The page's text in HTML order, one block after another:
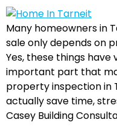
Many homeowners in
sale only depends on
Yes, these things
important part that
property inspection in
actually save time,
Casey Building